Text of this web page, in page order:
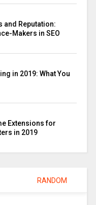
and Reputation:
Makers in SEO
in 2019: What You
Extensions for
in 2019
RANDOM